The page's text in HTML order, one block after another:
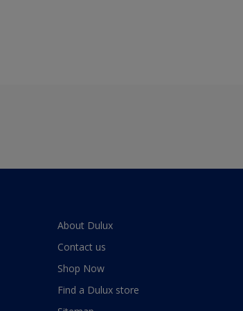
About Dulux
Contact us
Shop Now
Find a Dulux store